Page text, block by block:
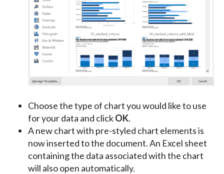
Choose the type of chart you would like to use
for your data and clickOK.
A new chart with pre-styled chart elements is
now inserted to the document. An Excel sheet
containing the data associated with the chart
will also open automatically.